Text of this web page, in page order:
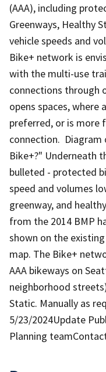
(AAA), including
Greenways, Healthy
vehicle speeds and
Bike+ network is
with the multi-use
connections through
opens spaces,
preferred, or is more
connection. Diagram
Bike+?" Underneath
bulleted - protected
speed and volumes
greenway, and
from the 2014 BMP
shown on the
map. The Bike+
AAA bikeways on
neighborhood
Static. Manually as
5/23/2024Update
Planning